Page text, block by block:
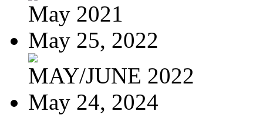
May 2021
May 25, 2022
MAY/JUNE 2022
May 24, 2024